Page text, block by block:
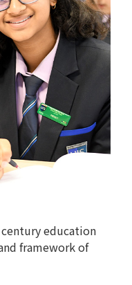
education
framework of